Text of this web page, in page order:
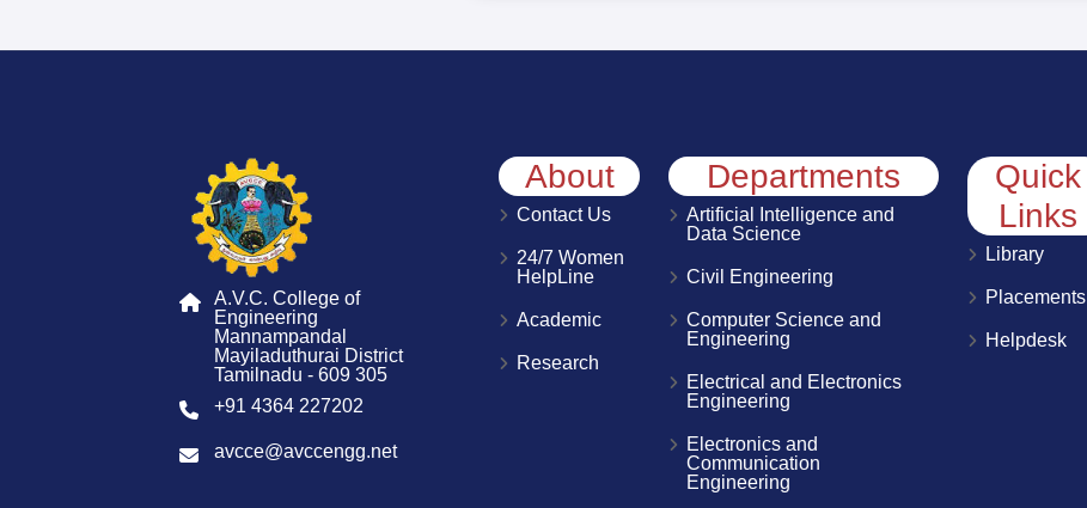
A.V.C. College of
Engineering
Mannampandal
Mayiladuthurai District
Tamilnadu - 609 305
+91 4364 227202
avcce@avccengg.net
About
Contact Us
24/7 Women
HelpLine
Academic
Research
Departments
Artificial Intelligence and
Data Science
Civil Engineering
Computer Science and
Engineering
Electrical and Electronics
Engineering
Electronics and
Communication
Engineering
Quick
Links
Library
Placements
Helpdesk